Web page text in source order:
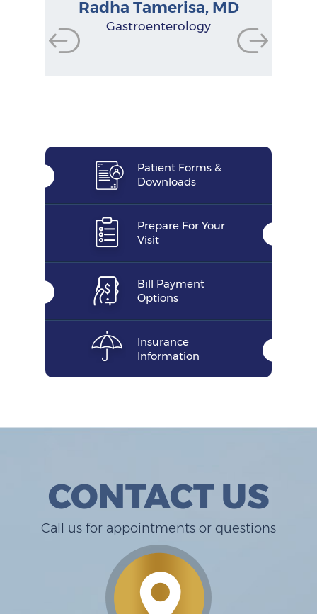
Radha Tamerisa, MD
Gastroenterology
Physician Assistant
Nurse Practitioner
Research Manager
Gastroenterologist
Gastroenterologist
Gastroenterologist
Physician Assistant
Physician Assistant
Patient Forms &
Downloads
Prepare For Your
Visit
Bill Payment
Options
Insurance
Information
CONTACT US
Call us for appointments or questions